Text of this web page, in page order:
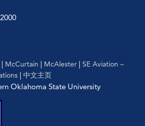
| McCurtain | McAlester | SE Aviation –
| 中文主页
Oklahoma State University